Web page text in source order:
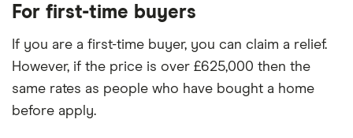
For first-time buyers
If you are a first-time buyer, you can claim a relief.
However, if the price is over £625,000 then the
same rates as people who have bought a home
before apply.